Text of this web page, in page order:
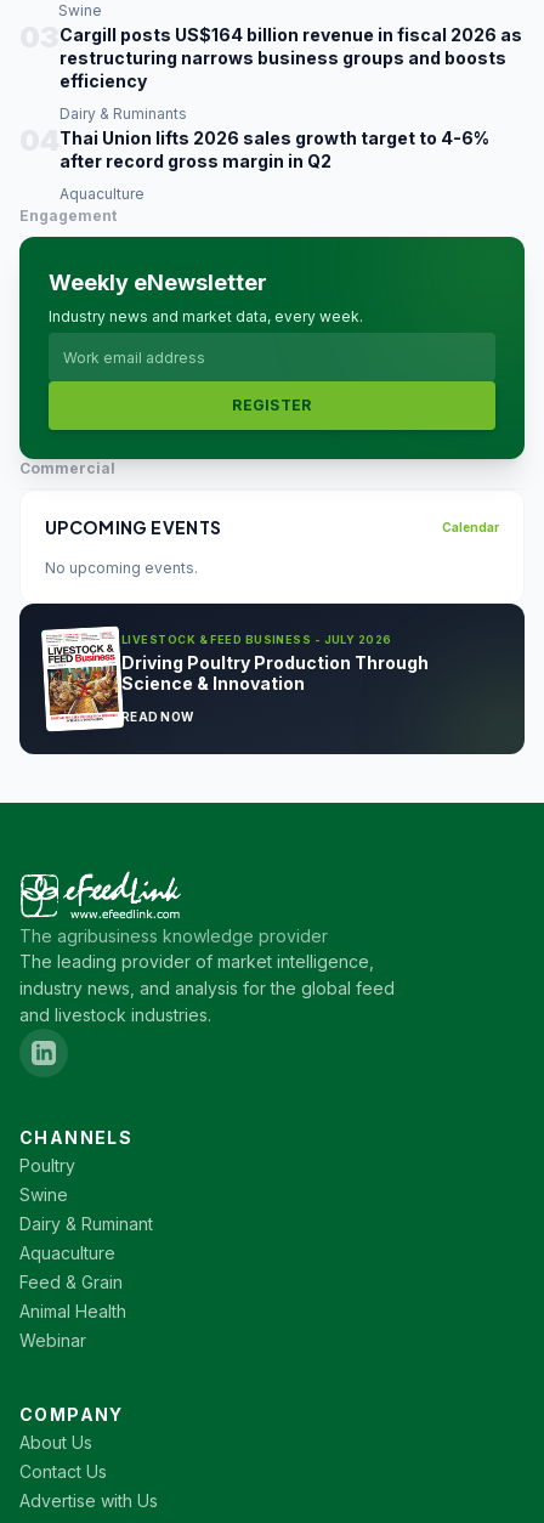
Swine
Cargill posts US$164 billion revenue in fiscal 2026 as
restructuring narrows business groups and boosts
efficiency
Dairy & Ruminants
Thai Union lifts 2026 sales growth target to 4-6%
after record gross margin in Q2
Aquaculture
Engagement
Weekly eNewsletter
Industry news and market data, every week.
REGISTER
Commercial
UPCOMING EVENTS Calendar
No upcoming events.
LIVESTOCK & FEED BUSINESS - JULY 2026
Driving Poultry Production Through
Science & Innovation
READ NOW
The agribusiness knowledge provider
The leading provider of market intelligence,
industry news, and analysis for the global feed
and livestock industries.
CHANNELS
Poultry
Swine
Dairy & Ruminant
Aquaculture
Feed & Grain
Animal Health
Webinar
COMPANY
About Us
Contact Us
Advertise with Us